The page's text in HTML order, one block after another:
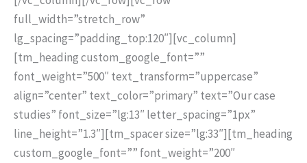
full_width=”stretch_row”
lg_spacing=”padding_top:120″][vc_column]
[tm_heading custom_google_font=””
font_weight=”500″ text_transform=”uppercase”
align=”center” text_color=”primary” text=”Our case
studies” font_size=”lg:13″ letter_spacing=”1px”
line_height=”1.3″][tm_spacer size=”lg:33″][tm_heading
custom_google_font=”” font_weight=”200″